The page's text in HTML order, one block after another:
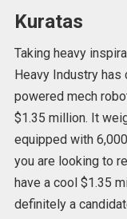
Kuratas
Taking heavy
Heavy Industry
powered mech
$1.35 million. It
equipped with
you are looking to
have a cool $1.35
definitely a